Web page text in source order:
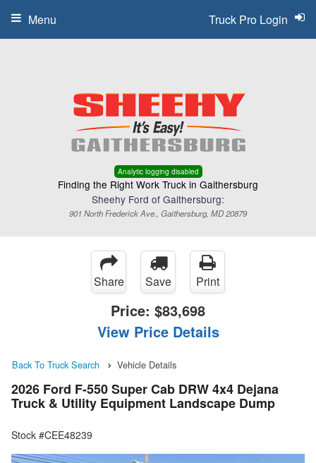
Analytic logging disabled
Finding the Right Work Truck in Gaithersburg
Sheehy Ford of Gaithersburg:
901 North Frederick Ave., Gaithersburg, MD 20879
Truck Pro Login
Menu
Share Save Print
Price: $83,698
View Price Details
Back To Truck Search Vehicle Details
2026 Ford F-550 Super Cab DRW 4x4 Dejana
Truck & Utility Equipment Landscape Dump
Stock #CEE48239